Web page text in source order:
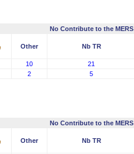
No Contribute to the MERS
Other
Nb TR
10
21
2 5
No Contribute to the MERS
Other
Nb TR